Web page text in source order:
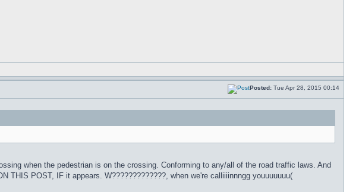
Posted: Tue Apr 28, 2015 00:14
when the pedestrian is on the crossing. Conforming to any/all of the road traffic laws. And
THIS POST, IF it appears. W?????????????, when we're calliiiinnngg youuuuuuu(